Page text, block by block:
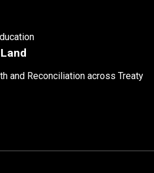
and Reconciliation across Treaty